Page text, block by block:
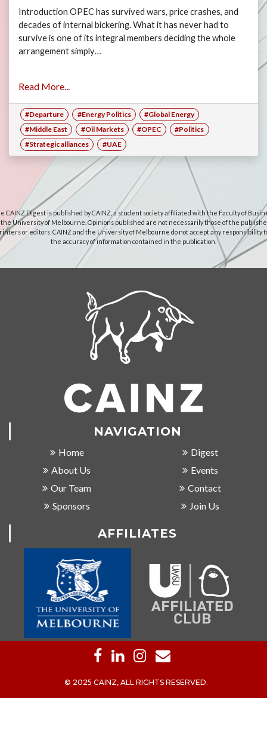
Introduction OPEC has survived wars, price crashes, and
decades of internal bickering. What it has never had to
survive is one of its integral members deciding the whole
arrangement simply…
Read More...
#Departure #Energy Politics
#Global Energy
#Middle East
#Oil Markets #OPEC
#Politics
#Strategic alliances
#UAE
CAINZ Digest is published by CAINZ, a student society affiliated with the Faculty of
University of Melbourne. Opinions published are not necessarily those of the
or editors. CAINZ and the University of Melbourne do not accept any responsibility
the accuracy of information contained in the publication.
NAVIGATION
Home
About Us
Our Team
Sponsors
Digest
Events
Contact
Join Us
AFFILIATES
© 2025 CAINZ, ALL RIGHTS RESERVED.